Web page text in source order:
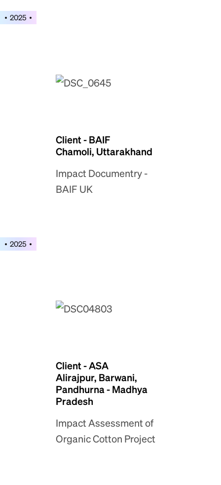
2025
Client - BAIF
Chamoli, Uttarakhand
Impact Documentry -
BAIF UK
2025
Client - ASA
Alirajpur, Barwani,
Pandhurna - Madhya
Pradesh
Impact Assessment of
Organic Cotton Project